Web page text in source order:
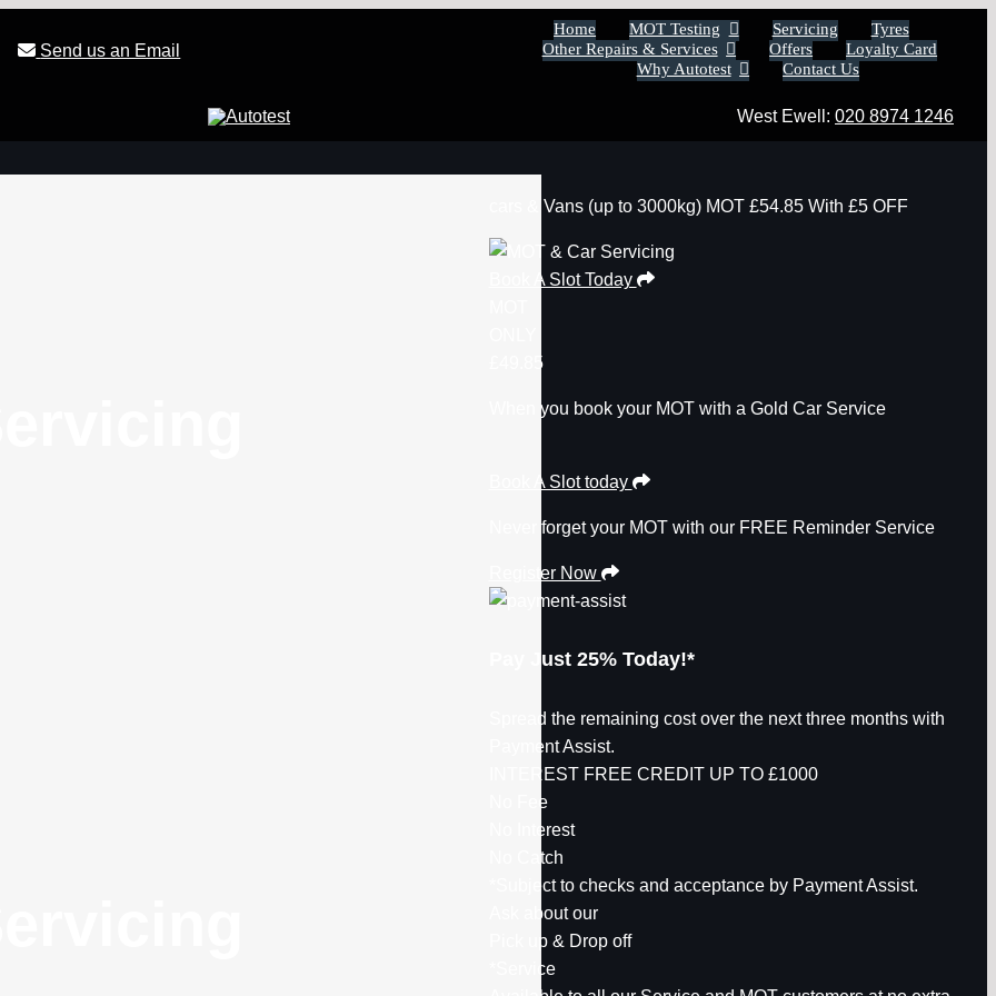
Send us an Email
Home MOT Testing Servicing
Tyres
Other Repairs & Services
Offers
Loyalty Card
Why Autotest
Contact Us
West Ewell: 020 8974 1246
cars & Vans (up to 3000kg) MOT £54.85 With £5 OFF
Book A Slot Today
£49.85
When you book your MOT with a Gold Car Service
Book A Slot today
Never forget your MOT with our FREE Reminder Service
Register Now
Pay Just 25%Today!*
Spread the remaining cost over the next three months with
Payment Assist.
INTEREST FREE CREDIT UP TO £1000
No Fee
No Interest
No Catch
*Subject to checks and acceptance by Payment Assist.
Ask about our
Pick up & Drop off
*Service